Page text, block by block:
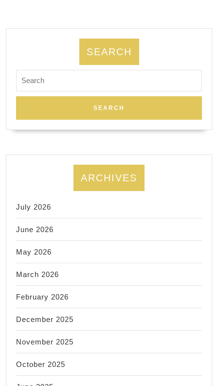
|
A
implant
–
placement
restoration
SEARCH
for:
ARCHIVES
July 2026
June 2026
May 2026
March 2026
February 2026
December 2025
November 2025
October 2025